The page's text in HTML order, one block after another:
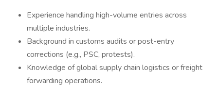
Experience handling high-volume entries across
multiple industries.
Background in customs audits or post-entry
corrections (e.g., PSC, protests).
Knowledge of global supply chain logistics or freight
forwarding operations.